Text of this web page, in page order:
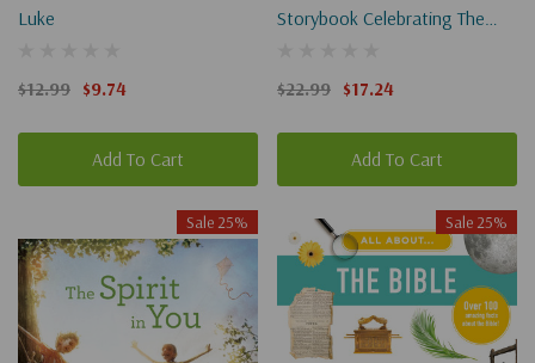
Luke
$12.99 $9.74
Add To Cart
Storybook Celebrating The
$22.99 $17.24
Add To Cart
Sale 25% Sale 25%